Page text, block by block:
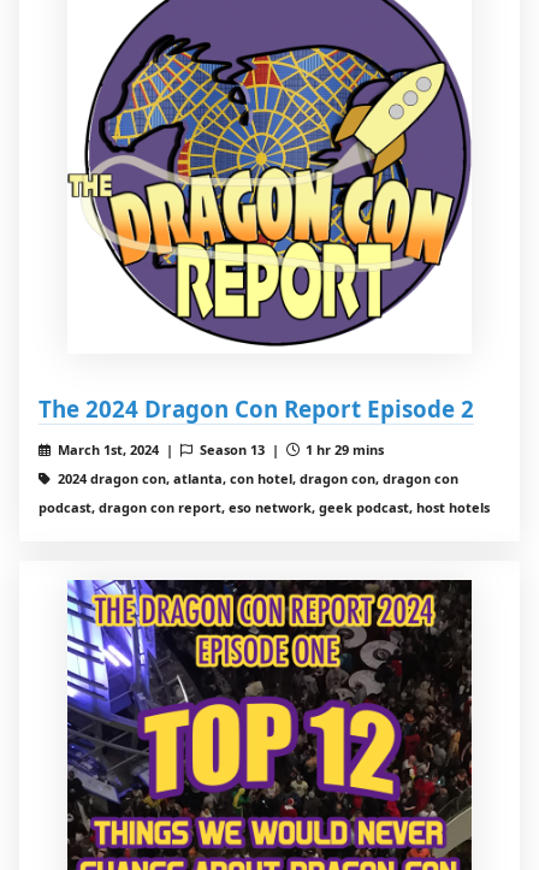
The 2024 Dragon Con Report Episode 2
March 1st, 2024 | Season 13 |
1 hr 29 mins
2024 dragon con, atlanta, con hotel, dragon con, dragon con
podcast, dragon con report, eso network, geek podcast, host hotels